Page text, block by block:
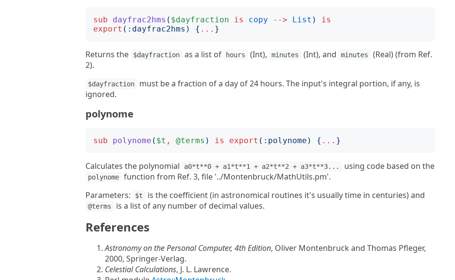
sub dayfrac2hms ( $dayfraction is copy --> List )
is
export (: dayfrac2hms ) { ... }
Returns the $dayfraction as a list of hours (Int), minutes (Int), and minutes
(Real) (from Ref.
2).
$dayfraction
must be a fraction of a day of 24 hours. The input's integral portion, if any, is
ignored.
polynome
sub polynome ( $t , @terms ) is export (: polynome ) { ... }
Calculates the polynomial a0*t**0 + a1*t**1 + a2*t**2 + a3*t**3... using code based on the
polynome
function from Ref. 3, file '../Montenbruck/MathUtils.pm'.
Parameters:
$t is the coefficient (in astronomical routines it's usually time in centuries) and
@terms is a list of any number of decimal values.
References
Astronomy on the Personal Computer, 4th Edition, Oliver Montenbruck and Thomas Pfleger,
2000, Springer-Verlag.
Celestial Calculations, J. L. Lawrence.